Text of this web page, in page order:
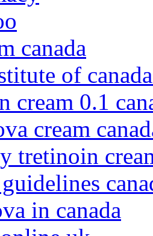
canada
of
cream 0.1
cream
tretinoin
in canada